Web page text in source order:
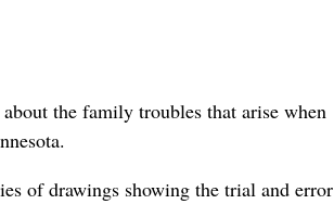
the family troubles that arise when
of drawings showing the trial and error